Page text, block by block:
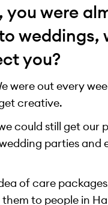
you were
you?
were out every
creative.
could still get
parties and
of care
to people in